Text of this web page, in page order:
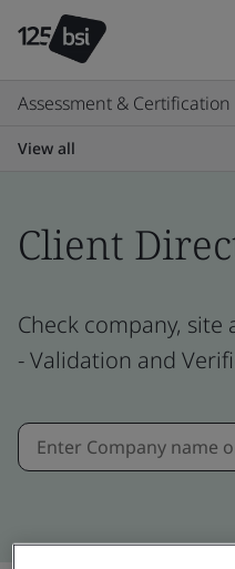
Assessment & Certification
View all
Client
Check company,
- Validation and